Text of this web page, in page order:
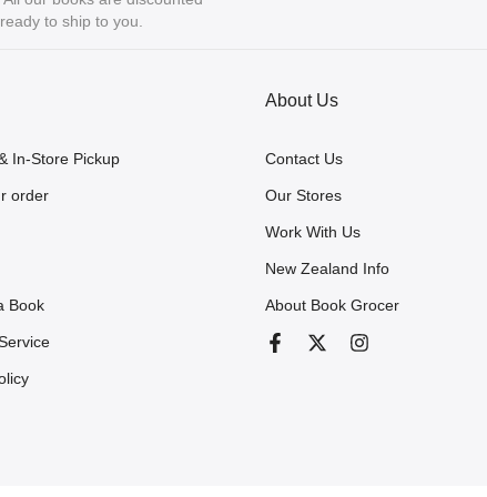
to ship to you.
In-Store Pickup
order
Book
About Us
Contact Us
Our Stores
Work With Us
New Zealand Info
About Book Grocer